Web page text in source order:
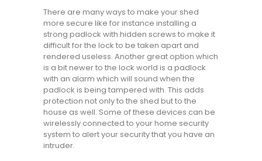
There are many ways to make your shed
more secure like for instance installing a
strong padlock with hidden screws to make it
difficult for the lock to be taken apart and
rendered useless. Another great option which
is a bit newer to the lock world is a padlock
with an alarm which will sound when the
padlock is being tampered with. This adds
protection not only to the shed but to the
house as well. Some of these devices can be
wirelessly connected to your home security
system to alert your security that you have an
intruder.